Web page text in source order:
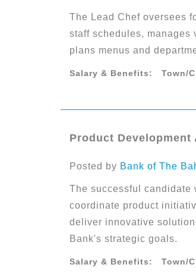
The Lead Chef oversees
staff schedules, manages
plans menus and
Salary & Benefits: Town/
Product Development
Posted by Bank of The
The successful candidate
coordinate product
deliver innovative
Bank's strategic goals.
Salary & Benefits: Town/